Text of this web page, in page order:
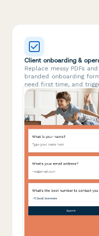
Client onboarding &
Replace messy PDFs
branded onboarding
need first time, and